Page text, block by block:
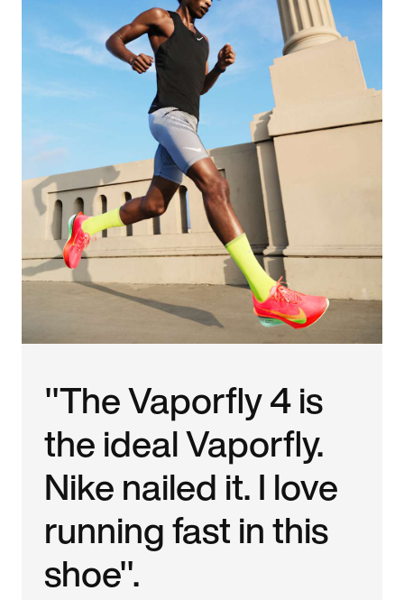
"The Vaporfly 4 is
the ideal Vaporfly.
Nike nailed it. I love
running fast in this
shoe".